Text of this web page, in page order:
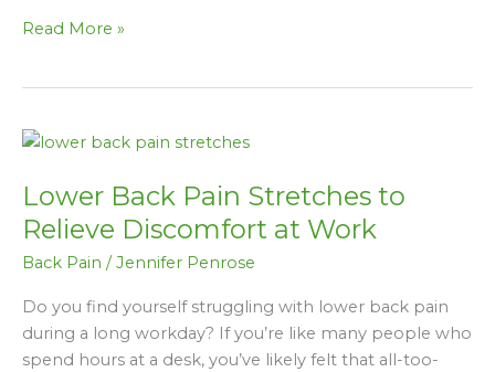
From
Read More »
Lower Back Pain Stretches to
Relieve Discomfort at Work
Back Pain /Jennifer Penrose
Do you find yourself struggling with lower back pain
during a long workday? If you’re like many people who
spend hours at a desk, you’ve likely felt that all-too-
Lower
Pain
Stretches
Relieve
Discomfort
at
Work